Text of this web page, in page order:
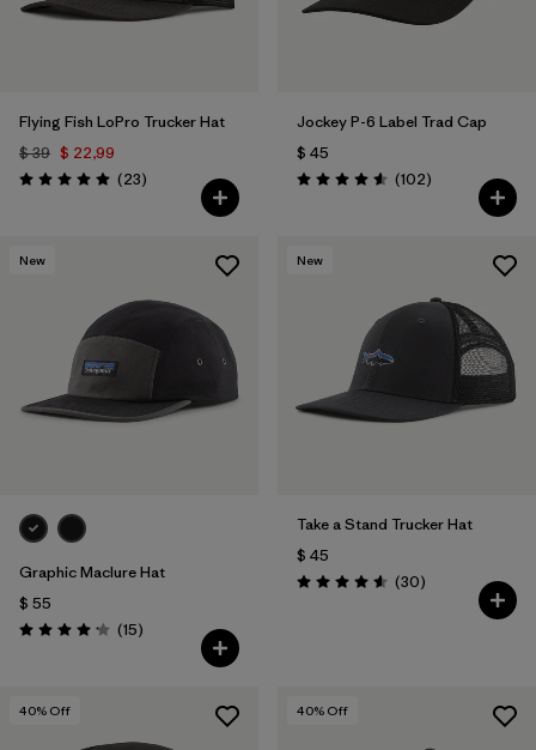
Flying Fish LoPro Trucker Hat
$ 39 $ 22,99
Valoración: 5.0 / 5
(23Comentarios
)
Jockey P-6 Label Trad Cap
$ 45
Valoración: 4.6 / 5
(102Comentarios
)
New
Graphic Maclure Hat
$ 55
Valoración: 4.1 / 5
(15Comentarios
)
New
Take a Stand Trucker Hat
$ 45
Valoración: 4.6 / 5
(30Comentarios
)
40% Off 40% Off